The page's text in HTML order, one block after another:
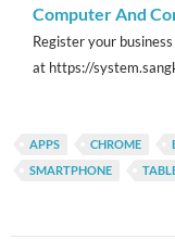
Computer And
Register your
at https://
APPS CHROME
SMARTPHONE